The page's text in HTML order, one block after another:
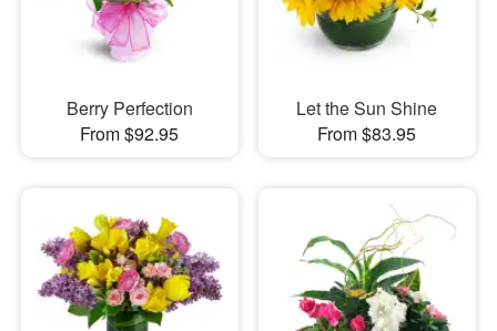
Berry Perfection
From $92.95
Let the Sun Shine
From $83.95